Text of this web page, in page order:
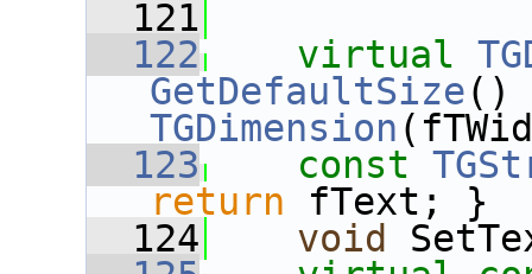
  121
  122
virtual
GetDefaultSize()
TGDimension
  123
const
return fText; }
  124
void